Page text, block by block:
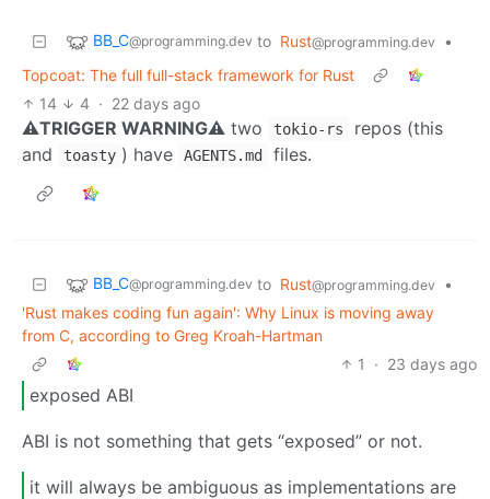
BB_C@programming.dev to Rust@programming.dev
•
Topcoat: The full full-stack framework for Rust
14
4 · 22 days ago
⚠TRIGGER WARNING⚠ two tokio-rs
repos (this
and
toasty ) have AGENTS.md files.
BB_C@programming.dev to Rust@programming.dev
•
'Rust makes coding fun again': Why Linux is moving away
from C, according to Greg Kroah-Hartman
1
· 23 days ago
exposed ABI
ABI is not something that gets “exposed” or not.
it will always be ambiguous as implementations are